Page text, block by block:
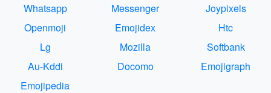
Whatsapp
Messenger
Joypixels
Openmoji
Emojidex
Htc
Lg
Mozilla
Softbank
Au-Kddi
Docomo
Emojigraph
Emojipedia